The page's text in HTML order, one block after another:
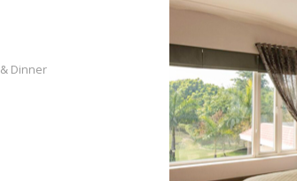
Dinner